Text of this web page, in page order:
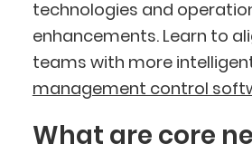
technologies and
enhancements. Learn to
teams with more
management control
What are core